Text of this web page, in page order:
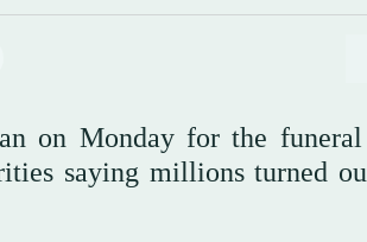
on Monday for the
saying millions turned